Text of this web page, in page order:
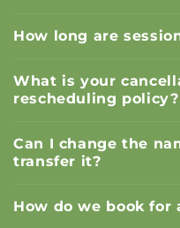
How long are
What is your
rescheduling policy?
Can I change the
transfer it?
How do we book for